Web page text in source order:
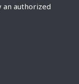
an authorized